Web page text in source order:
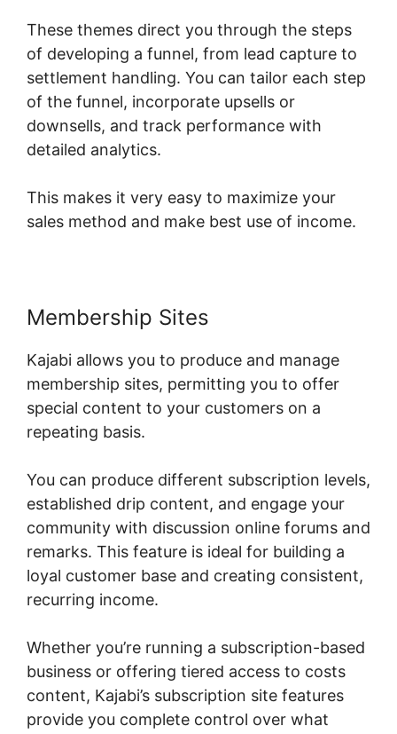
These themes direct you through the steps
of developing a funnel, from lead capture to
settlement handling. You can tailor each step
of the funnel, incorporate upsells or
downsells, and track performance with
detailed analytics.
This makes it very easy to maximize your
sales method and make best use of income.
Membership Sites
Kajabi allows you to produce and manage
membership sites, permitting you to offer
special content to your customers on a
repeating basis.
You can produce different subscription levels,
established drip content, and engage your
community with discussion online forums and
remarks. This feature is ideal for building a
loyal customer base and creating consistent,
recurring income.
Whether you’re running a subscription-based
business or offering tiered access to costs
content, Kajabi’s subscription site features
provide you complete control over what